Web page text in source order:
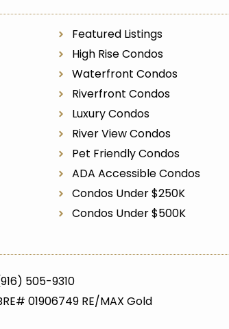
Featured Listings
High Rise Condos
Waterfront Condos
Riverfront Condos
Luxury Condos
River View Condos
Pet Friendly Condos
ADA Accessible Condos
Condos Under $250K
Condos Under $500K
505-9310
01906749 RE/MAX Gold